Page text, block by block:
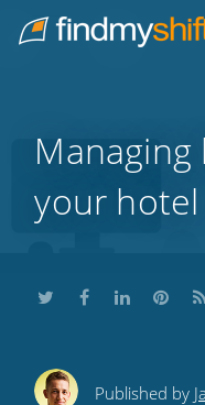
Home
your hotel
ShareShareShareShare
Published by